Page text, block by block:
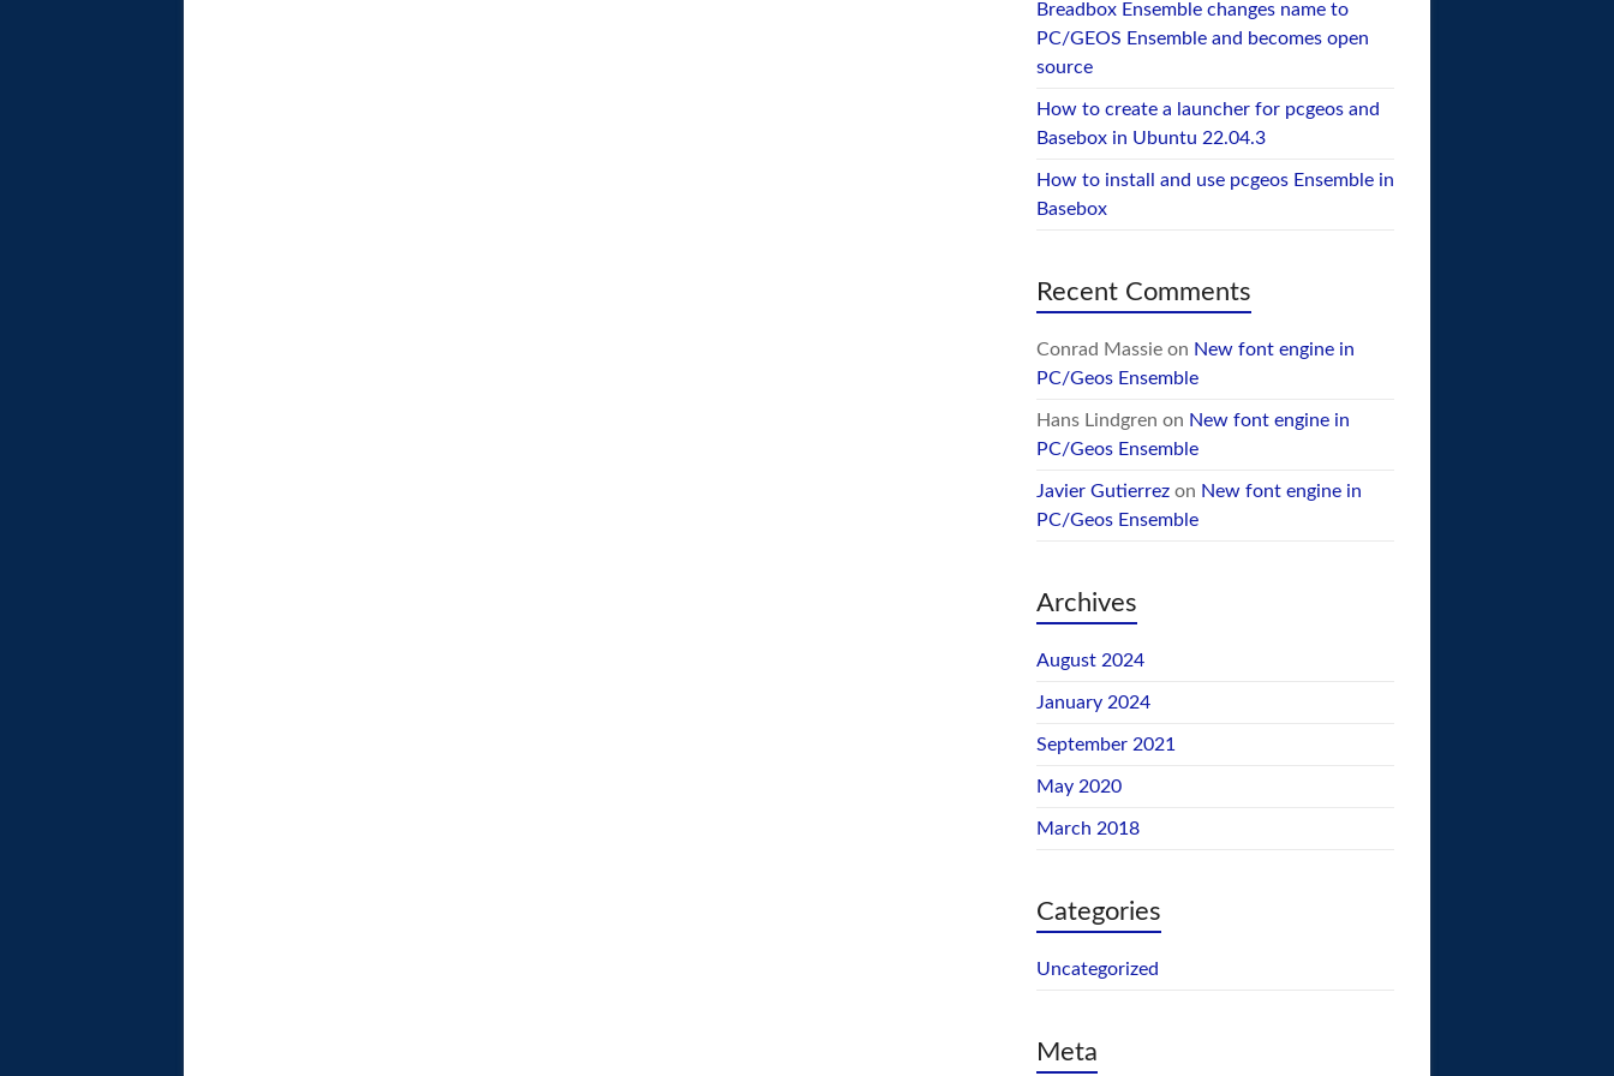
Breadbox Ensemble changes name to
PC/GEOS Ensemble and becomes open
source
How to create a launcher for pcgeos and
Basebox in Ubuntu 22.04.3
How to install and use pcgeos Ensemble in
Basebox
Recent Comments
Conrad Massieon New font engine in
PC/Geos Ensemble
Hans Lindgren on New font engine in
PC/Geos Ensemble
Javier Gutierrezon New font engine in
PC/Geos Ensemble
Archives
August 2024
January 2024
September 2021
May 2020
March 2018
Categories
Uncategorized
Meta